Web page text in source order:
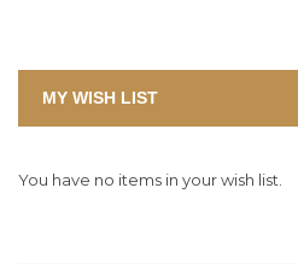
MY WISH LIST
You have no items in your wish list.